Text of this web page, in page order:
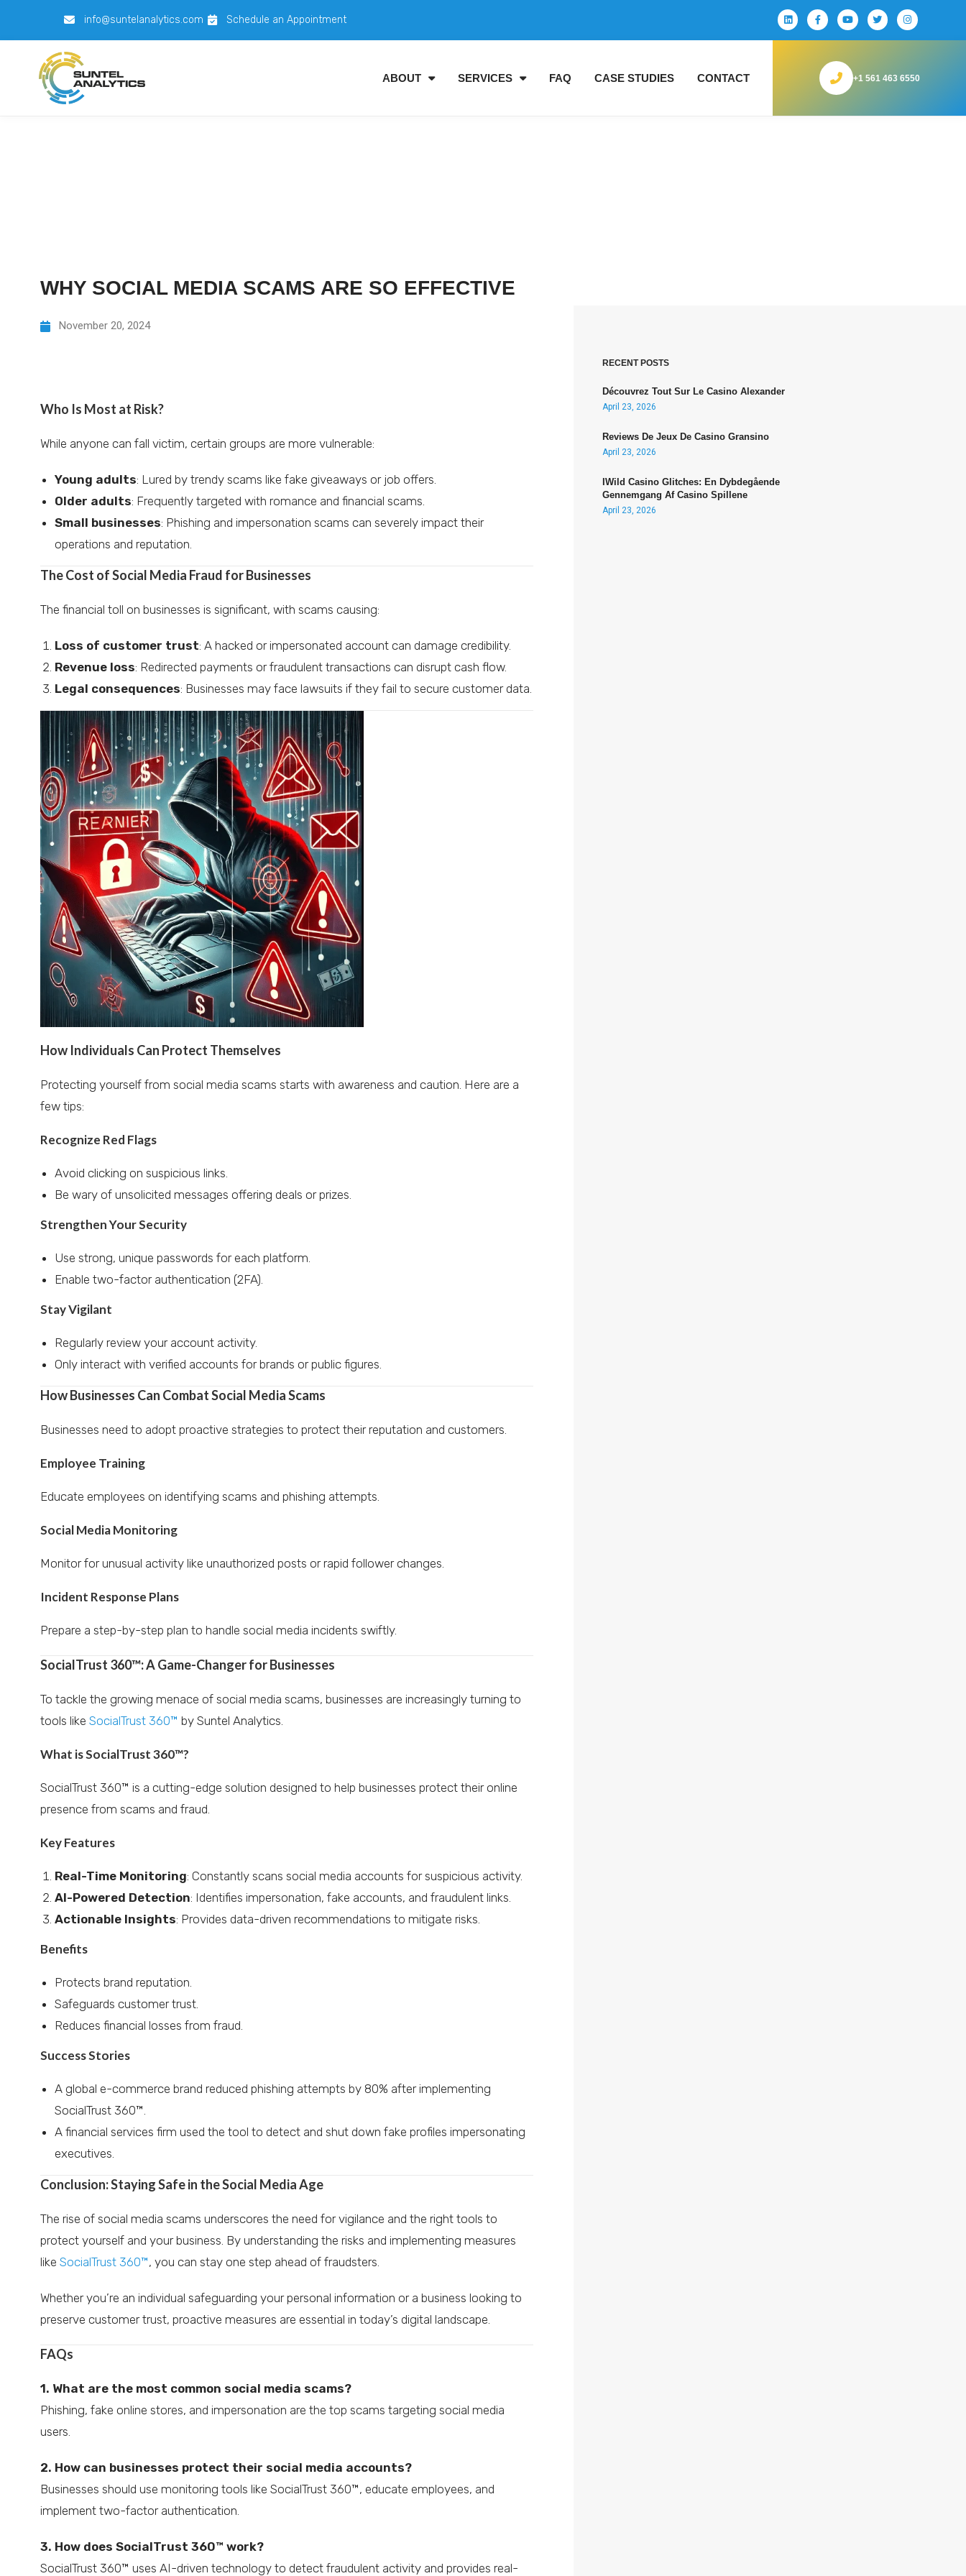
info@suntelanalytics.com Schedule an Appointment
ABOUT SERVICES FAQ CASE STUDIES CONTACT +1 561 463 6550
WHY SOCIAL MEDIA SCAMS ARE SO EFFECTIVE
November 20, 2024
Who Is Most at Risk?
While anyone can fall victim, certain groups are more vulnerable:
Young adults: Lured by trendy scams like fake giveaways or job offers.
Older adults: Frequently targeted with romance and financial scams.
Small businesses: Phishing and impersonation scams can severely impact their
operations and reputation.
The Cost of Social Media Fraud for Businesses
The financial toll on businesses is significant, with scams causing:
Loss of customer trust: A hacked or impersonated account can damage credibility.
Revenue loss: Redirected payments or fraudulent transactions can disrupt cash flow.
Legal consequences: Businesses may face lawsuits if they fail to secure customer data.
How Individuals Can Protect Themselves
Protecting yourself from social media scams starts with awareness and caution. Here are a
few tips:
Recognize Red Flags
Avoid clicking on suspicious links.
Be wary of unsolicited messages offering deals or prizes.
Strengthen Your Security
Use strong, unique passwords for each platform.
Enable two-factor authentication (2FA).
Stay Vigilant
Regularly review your account activity.
Only interact with verified accounts for brands or public figures.
How Businesses Can Combat Social Media Scams
Businesses need to adopt proactive strategies to protect their reputation and customers.
Employee Training
Educate employees on identifying scams and phishing attempts.
Social Media Monitoring
Monitor for unusual activity like unauthorized posts or rapid follower changes.
Incident Response Plans
Prepare a step-by-step plan to handle social media incidents swiftly.
SocialTrust 360™: A Game-Changer for Businesses
To tackle the growing menace of social media scams, businesses are increasingly turning to
tools like SocialTrust 360™ by Suntel Analytics.
What is SocialTrust 360™?
SocialTrust 360™ is a cutting-edge solution designed to help businesses protect their online
presence from scams and fraud.
Key Features
Real-Time Monitoring: Constantly scans social media accounts for suspicious activity.
AI-Powered Detection: Identifies impersonation, fake accounts, and fraudulent links.
Actionable Insights: Provides data-driven recommendations to mitigate risks.
Benefits
Protects brand reputation.
Safeguards customer trust.
Reduces financial losses from fraud.
Success Stories
A global e-commerce brand reduced phishing attempts by 80% after implementing
SocialTrust 360™.
A financial services firm used the tool to detect and shut down fake profiles impersonating
executives.
Conclusion: Staying Safe in the Social Media Age
The rise of social media scams underscores the need for vigilance and the right tools to
protect yourself and your business. By understanding the risks and implementing measures
like SocialTrust 360™, you can stay one step ahead of fraudsters.
Whether you’re an individual safeguarding your personal information or a business looking to
preserve customer trust, proactive measures are essential in today’s digital landscape.
FAQs
1. What are the most common social media scams?
Phishing, fake online stores, and impersonation are the top scams targeting social media
users.
2. How can businesses protect their social media accounts?
Businesses should use monitoring tools like SocialTrust 360™, educate employees, and
implement two-factor authentication.
3. How does SocialTrust 360™ work?
SocialTrust 360™ uses AI-driven technology to detect fraudulent activity and provides real-
RECENT POSTS
Découvrez Tout Sur Le Casino Alexander
April 23, 2026
Reviews De Jeux De Casino Gransino
April 23, 2026
IWild Casino Glitches: En Dybdegående
Gennemgang Af Casino Spillene
April 23, 2026